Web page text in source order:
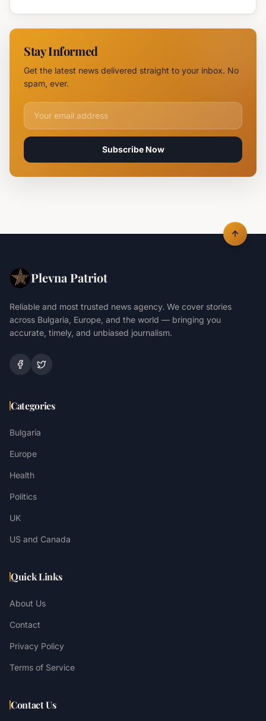
Light
Displays
Forecast:
Sun,
and Hail
Potential
Stay Informed
Get the latest news delivered straight to your inbox. No
spam, ever.
Email address for newsletter
Subscribe Now
Plevna Patriot
Reliable and most trusted news agency. We cover stories
across Bulgaria, Europe, and the world — bringing you
accurate, timely, and unbiased journalism.
Categories
Bulgaria
Europe
Health
Politics
UK
US and Canada
Quick Links
About Us
Contact
Privacy Policy
Terms of Service
Contact Us